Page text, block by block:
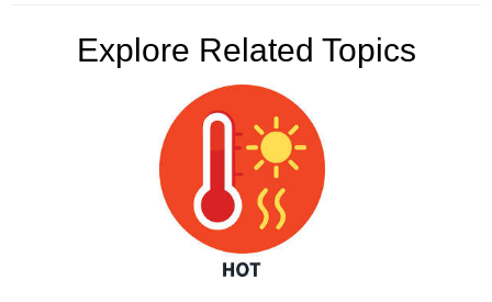
Explore Related Topics